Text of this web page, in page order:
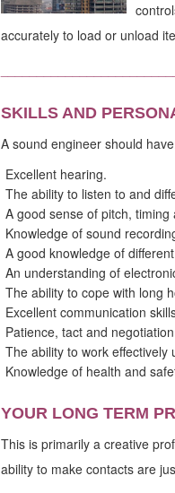
accurately to load or unload
SKILLS AND
A sound engineer should
Excellent hearing.
The ability to listen to and
A good sense of pitch, timing
Knowledge of sound
A good knowledge of
An understanding of
The ability to cope with long
Excellent communication
Patience, tact and
The ability to work effectively
Knowledge of health and
YOUR LONG TERM
This is primarily a creative
ability to make contacts are